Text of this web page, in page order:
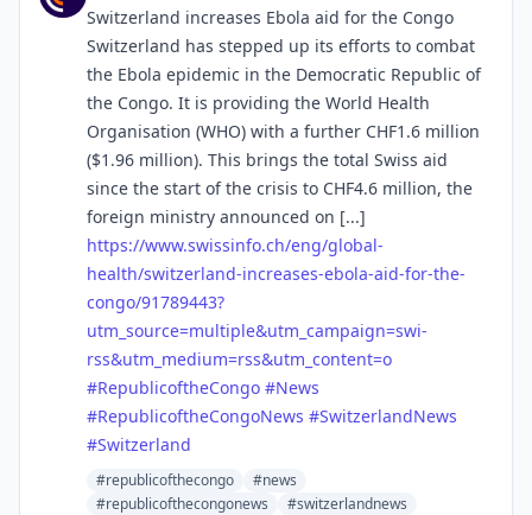
Switzerland increases Ebola aid for the Congo
Switzerland has stepped up its efforts to combat
the Ebola epidemic in the Democratic Republic of
the Congo. It is providing the World Health
Organisation (WHO) with a further CHF1.6 million
($1.96 million). This brings the total Swiss aid
since the start of the crisis to CHF4.6 million, the
foreign ministry announced on [...]
https://www.swissinfo.ch/eng/global-
health/switzerland-increases-ebola-aid-for-the-
congo/91789443?
utm_source=multiple&utm_campaign=swi-
rss&utm_medium=rss&utm_content=o
#RepublicoftheCongo #News
#RepublicoftheCongoNews #SwitzerlandNews
#Switzerland
#republicofthecongo
#news
#republicofthecongonews
#switzerlandnews